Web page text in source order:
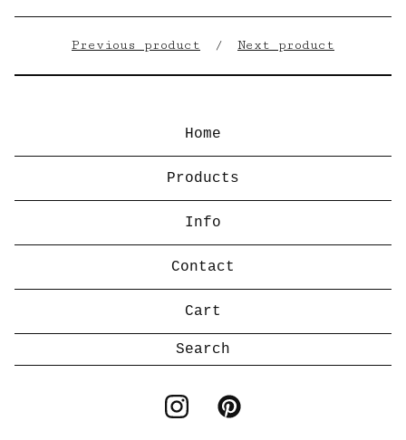
Previous product Next product
Home
Products
Info
Contact
Cart